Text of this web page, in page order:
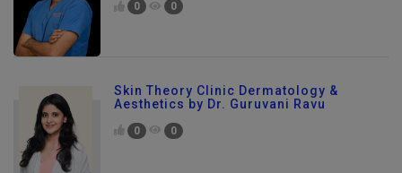
0 0
Skin Theory Clinic Dermatology &
Aesthetics by Dr. Guruvani Ravu
0 0